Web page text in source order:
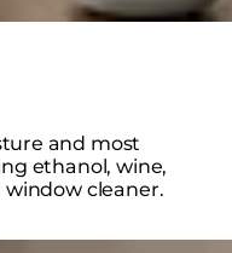
and most
ethanol, wine,
window cleaner.